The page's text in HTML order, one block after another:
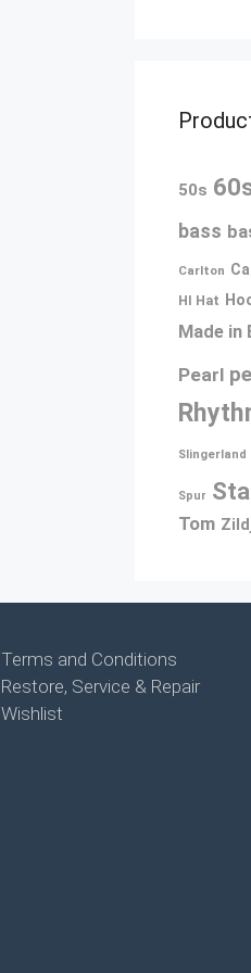
50s
bass
Carlton
HI Hat
Made in
Pearl
Slingerland
Spur
Tom
Terms and Conditions
Restore, Service & Repair
Wishlist